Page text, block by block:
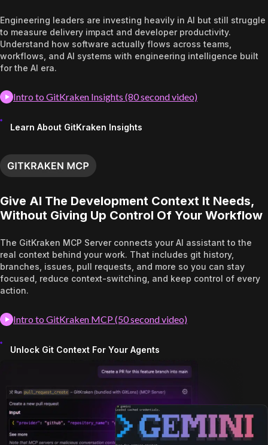
Engineering leaders are investing heavily in AI but still struggle
to measure delivery impact and developer productivity.
Understand how software actually flows across teams,
workflows, and AI systems with engineering intelligence built
for the AI era.
Intro to GitKraken Insights (80 second video)
Learn About GitKraken Insights
Give AI The Development Context It Needs,
Without Giving Up Control Of Your Workflow
The GitKraken MCP Server connects your AI assistant to the
real context behind your work. That includes git history,
branches, issues, pull requests, and more so you can stay
focused, reduce context-switching, and keep control of every
action.
Intro to GitKraken MCP (50 second video)
Unlock Git Context For Your Agents